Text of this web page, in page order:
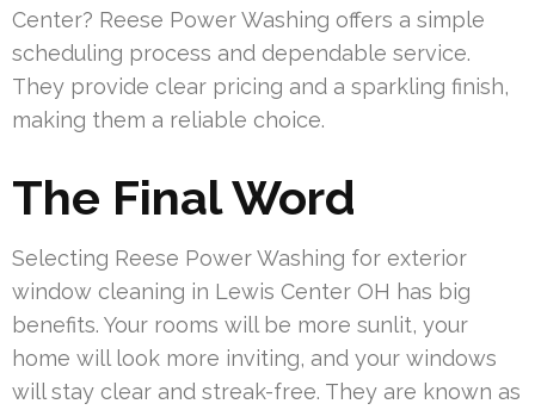
Center? Reese Power Washing offers a simple
scheduling process and dependable service.
They provide clear pricing and a sparkling finish,
making them a reliable choice.
The Final Word
Selecting Reese Power Washing for exterior
window cleaning in Lewis Center OH has big
benefits. Your rooms will be more sunlit, your
home will look more inviting, and your windows
will stay clear and streak-free. They are known as